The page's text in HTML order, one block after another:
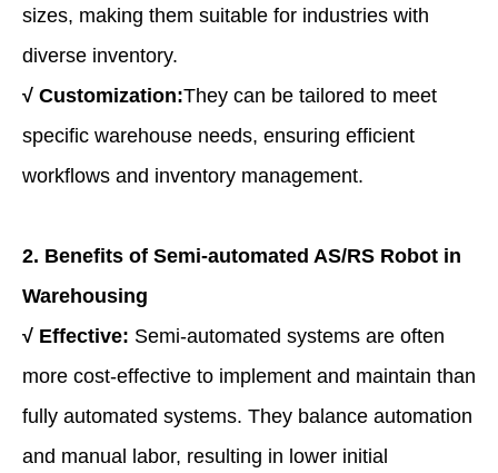
sizes, making them suitable for industries with
diverse inventory.
√ Customization:They can be tailored to meet
specific warehouse needs, ensuring efficient
workflows and inventory management.
2. Benefits of Semi-automated AS/RS Robot in
Warehousing
√ Effective: Semi-automated systems are often
more cost-effective to implement and maintain than
fully automated systems. They balance automation
and manual labor, resulting in lower initial